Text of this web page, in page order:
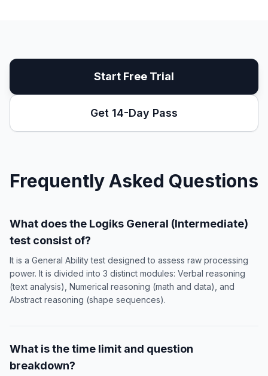
Start Free Trial
Get 14-Day Pass
Frequently Asked Questions
What does the Logiks General (Intermediate)
test consist of?
It is a General Ability test designed to assess raw processing
power. It is divided into 3 distinct modules: Verbal reasoning
(text analysis), Numerical reasoning (math and data), and
Abstract reasoning (shape sequences).
What is the time limit and question
breakdown?